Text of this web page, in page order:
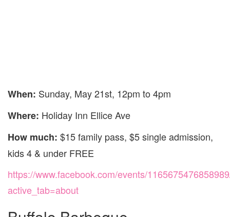
When: Sunday, May 21st, 12pm to 4pm
Where: Holiday Inn Ellice Ave
How much: $15 family pass, $5 single admission,
kids 4 & under FREE
https://www.facebook.com/events/
active_tab=about